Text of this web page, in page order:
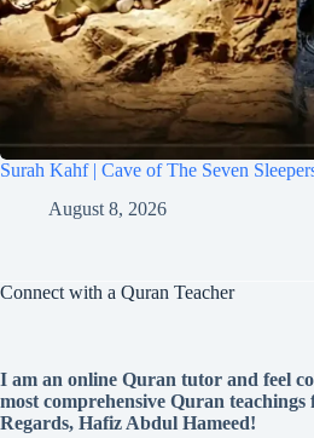
Surah Kahf | Cave of The Seven
August 8, 2026
Connect with a Quran Teacher
I am an online Quran tutor and feel
most comprehensive Quran
Regards, Hafiz Abdul Hameed!